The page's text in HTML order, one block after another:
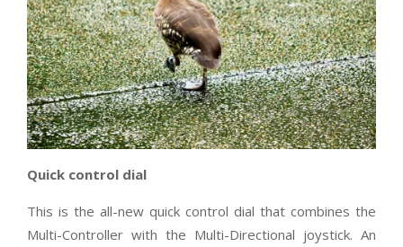
Quick control dial
This is the all-new quick control dial that combines the
Multi-Controller with the Multi-Directional joystick. An